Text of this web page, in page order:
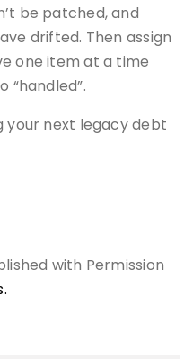
be patched, and
drifted. Then assign
one item at a time
“handled”.
your next legacy debt
with Permission